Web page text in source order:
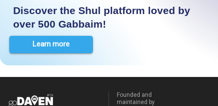
Discover the Shul platform loved by
over 500 Gabbaim!
Learn more
Founded and
maintained by